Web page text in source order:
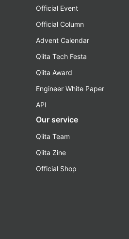
Official Event
Official Column
Advent Calendar
Qiita Tech Festa
Qiita Award
Engineer White Paper
API
Our service
Qiita Team
Qiita Zine
Official Shop